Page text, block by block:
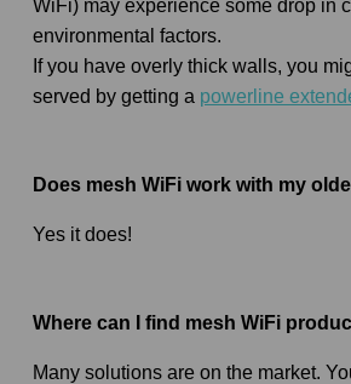
WiFi) may experience some drop in
environmental factors.
If you have overly thick walls, you
served by getting a powerline
Does mesh WiFi work with my
Yes it does!
Where can I find mesh WiFi
Many solutions are on the market.